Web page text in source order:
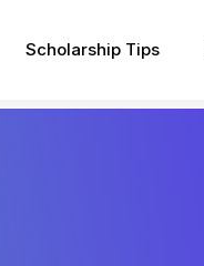
Scholarship Tips